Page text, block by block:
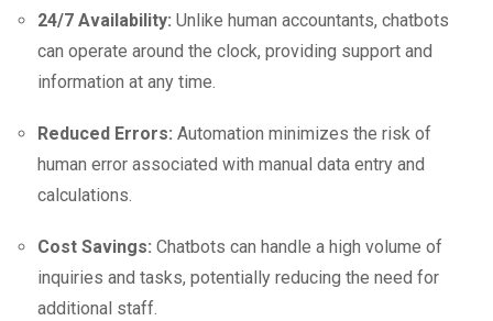
24/7 Availability: Unlike human accountants, chatbots
can operate around the clock, providing support and
information at any time.
Reduced Errors: Automation minimizes the risk of
human error associated with manual data entry and
calculations.
Cost Savings: Chatbots can handle a high volume of
inquiries and tasks, potentially reducing the need for
additional staff.